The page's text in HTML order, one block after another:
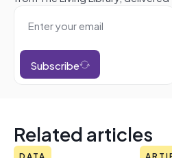
Subscribe
Related articles
DATA